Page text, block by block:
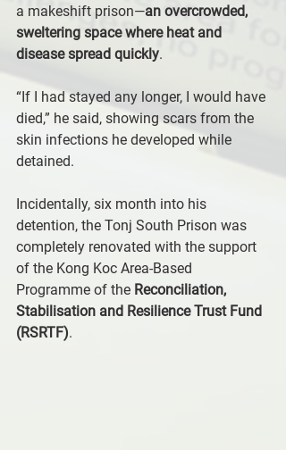
a makeshift prison—an overcrowded,
sweltering space where heat and
disease spread quickly.
“If I had stayed any longer, I would have
died,” he said, showing scars from the
skin infections he developed while
detained.
Incidentally, six month into his
detention, the Tonj South Prison was
completely renovated with the support
of the Kong Koc Area-Based
Programme of the Reconciliation,
Stabilisation and Resilience Trust Fund
(RSRTF).